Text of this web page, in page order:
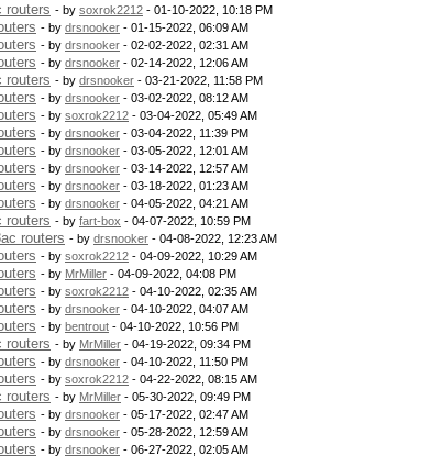
routers - by soxrok2212 - 01-10-2022, 10:18 PM
- by drsnooker - 01-15-2022, 06:09 AM
- by drsnooker - 02-02-2022, 02:31 AM
- by drsnooker - 02-14-2022, 12:06 AM
routers - by drsnooker - 03-21-2022, 11:58 PM
- by drsnooker - 03-02-2022, 08:12 AM
- by soxrok2212 - 03-04-2022, 05:49 AM
- by drsnooker - 03-04-2022, 11:39 PM
- by drsnooker - 03-05-2022, 12:01 AM
- by drsnooker - 03-14-2022, 12:57 AM
- by drsnooker - 03-18-2022, 01:23 AM
- by drsnooker - 04-05-2022, 04:21 AM
routers - by fart-box - 04-07-2022, 10:59 PM
routers - by drsnooker - 04-08-2022, 12:23 AM
- by soxrok2212 - 04-09-2022, 10:29 AM
- by MrMiller - 04-09-2022, 04:08 PM
- by soxrok2212 - 04-10-2022, 02:35 AM
- by drsnooker - 04-10-2022, 04:07 AM
- by bentrout - 04-10-2022, 10:56 PM
routers - by MrMiller - 04-19-2022, 09:34 PM
- by drsnooker - 04-10-2022, 11:50 PM
- by soxrok2212 - 04-22-2022, 08:15 AM
routers - by MrMiller - 05-30-2022, 09:49 PM
- by drsnooker - 05-17-2022, 02:47 AM
- by drsnooker - 05-28-2022, 12:59 AM
- by drsnooker - 06-27-2022, 02:05 AM